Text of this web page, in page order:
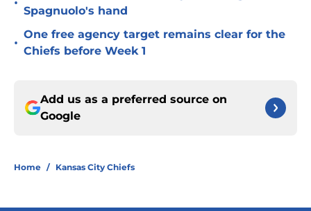
Spagnuolo's hand
•
One free agency target remains clear for the
Chiefs before Week 1
Add us as a preferred source on
Google
Home / Kansas City Chiefs